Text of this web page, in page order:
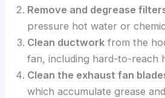
Remove and degrease
pressure hot water or
Clean ductwork from the
fan, including hard-to-reach
Clean the exhaust fan
which accumulate grease